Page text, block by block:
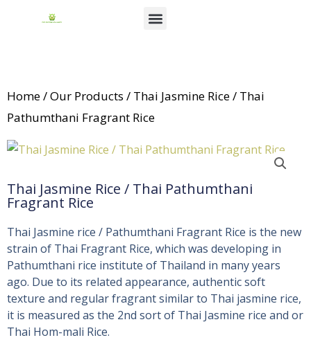
Menu
Home/Our Products / Thai Jasmine Rice / Thai
Pathumthani Fragrant Rice
Thai Jasmine Rice / Thai Pathumthani
Fragrant Rice
Thai Jasmine rice / Pathumthani Fragrant Rice is the new
strain of Thai Fragrant Rice, which was developing in
Pathumthani rice institute of Thailand in many years
ago. Due to its related appearance, authentic soft
texture and regular fragrant similar to Thai jasmine rice,
it is measured as the 2nd sort of Thai Jasmine rice and or
Thai Hom-mali Rice.